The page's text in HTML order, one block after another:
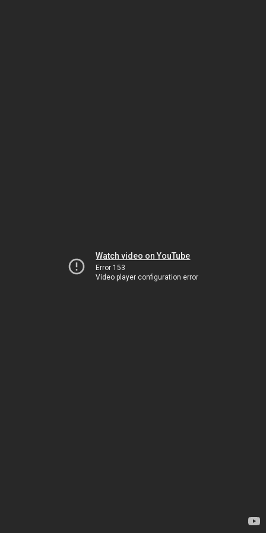
Watch video on YouTube
Error 153
Video player configuration error